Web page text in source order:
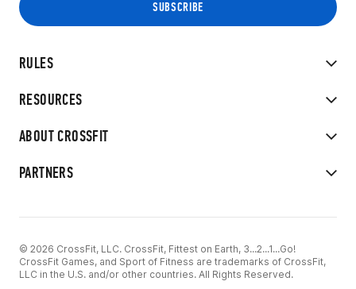
RULES
RESOURCES
ABOUT CROSSFIT
PARTNERS
© 2026 CrossFit, LLC. CrossFit, Fittest on Earth, 3...2...1...Go!
CrossFit Games, and Sport of Fitness are trademarks of CrossFit,
LLC in the U.S. and/or other countries. All Rights Reserved.